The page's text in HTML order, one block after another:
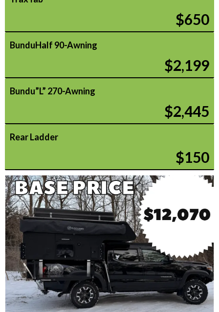
$650
BunduHalf 90-Awning
$2,199
Bundu”L” 270-Awning
$2,445
Rear Ladder
$150